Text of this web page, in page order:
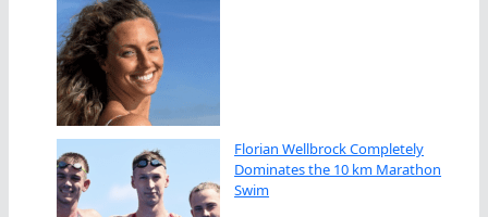
Florian Wellbrock Completely
Dominates the 10 km Marathon
Swim